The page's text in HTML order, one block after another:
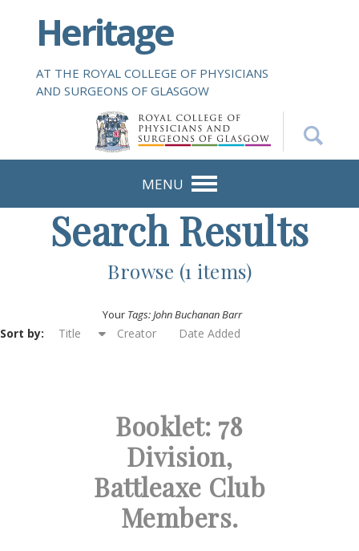
i
Heritage
AT THE ROYAL COLLEGE OF PHYSICIANS
AND SURGEONS OF GLASGOW
MENU
Search Results
Browse (1 items)
Your Tags: John Buchanan Barr
Sort by: Title Creator Date Added
Booklet: 78
Division,
Battleaxe Club
Members.